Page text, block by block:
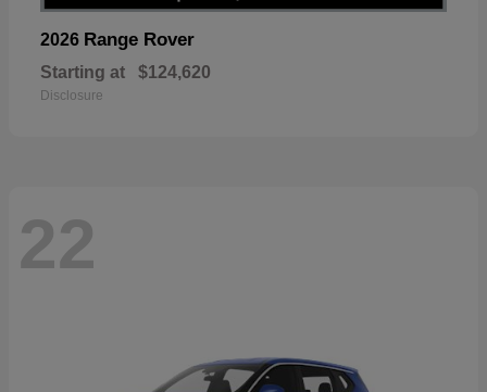
2026 Range Rover
Starting at $124,620
Disclosure
22